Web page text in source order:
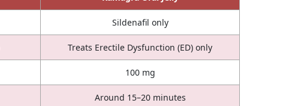
Sildenafil only
Treats Erectile Dysfunction (ED) only
100 mg
Around 15–20 minutes